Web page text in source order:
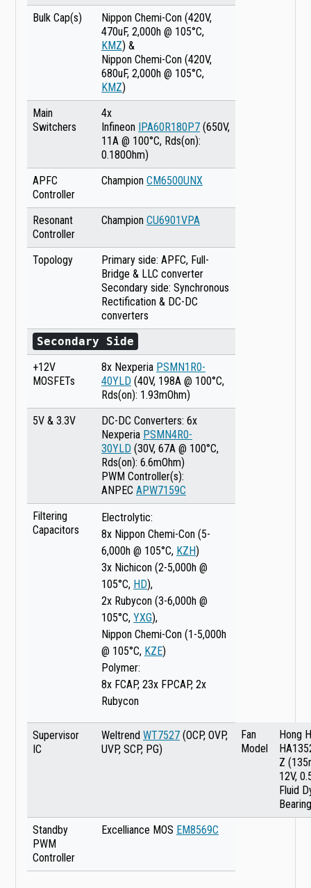
Bulk Cap(s)
Nippon Chemi-Con (420V,
470uF, 2,000h @ 105°C,
KMZ) &
Nippon Chemi-Con (420V,
680uF, 2,000h @ 105°C,
KMZ)
Main
Switchers
4x
Infineon
IPA60R180P7 (650V,
11A @ 100°C, Rds(on):
0.180Ohm)
APFC
Controller
Champion CM6500UNX
Resonant
Controller
Champion CU6901VPA
Topology
Primary side: APFC, Full-
Bridge & LLC converter
Secondary side: Synchronous
Rectification & DC-DC
converters
Secondary Side
+12V
MOSFETs
8x Nexperia PSMN1R0-
40YLD (40V, 198A @ 100°C,
Rds(on): 1.93mOhm)
5V & 3.3V
DC-DC Converters: 6x
Nexperia PSMN4R0-
30YLD (30V, 67A @ 100°C,
Rds(on): 6.6mOhm)
PWM Controller(s):
ANPEC APW7159C
Filtering
Capacitors
Electrolytic:
8x Nippon Chemi-Con (5-
6,000h @ 105°C, KZH)
3x Nichicon (2-5,000h @
105°C, HD),
2x Rubycon (3-6,000h @
105°C, YXG),
Nippon Chemi-Con (1-5,000h
@ 105°C, KZE)
Polymer:
8x FCAP, 23x FPCAP, 2x
Rubycon
Supervisor
IC
Weltrend WT7527 (OCP, OVP,
UVP, SCP, PG)
Fan
Model
Hong
Z
12V,
Fluid
Standby
PWM
Controller
Excelliance MOS EM8569C